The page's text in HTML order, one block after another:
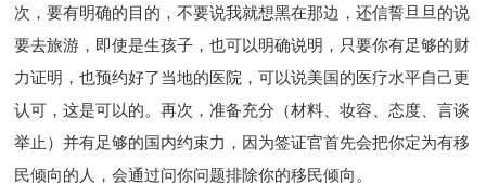
次，要有明确的目的，不要说我就想黑在那边，还信誓旦旦的说
要去旅游，即使是生孩子，也可以明确说明，只要你有足够的财
力证明，也预约好了当地的医院，可以说美国的医疗水平自己更
认可，这是可以的。再次，准备充分（材料、妆容、态度、言谈
举止）并有足够的国内约束力，因为签证官首先会把你定为有移
民倾向的人，会通过问你问题排除你的移民倾向。